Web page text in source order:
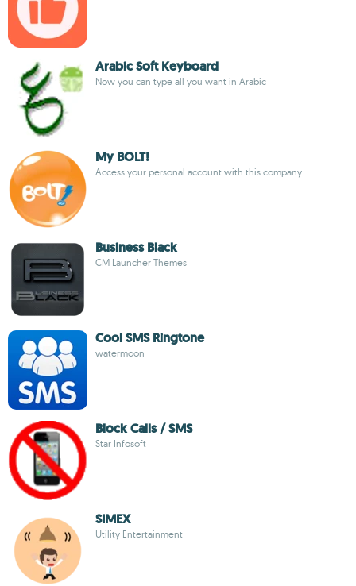
Arabic Soft Keyboard
Now you can type all you want in Arabic
My BOLT!
Access your personal account with this company
Business Black
CM Launcher Themes
Cool SMS Ringtone
watermoon
Block Calls / SMS
Star Infosoft
SIMEX
Utility Entertainment